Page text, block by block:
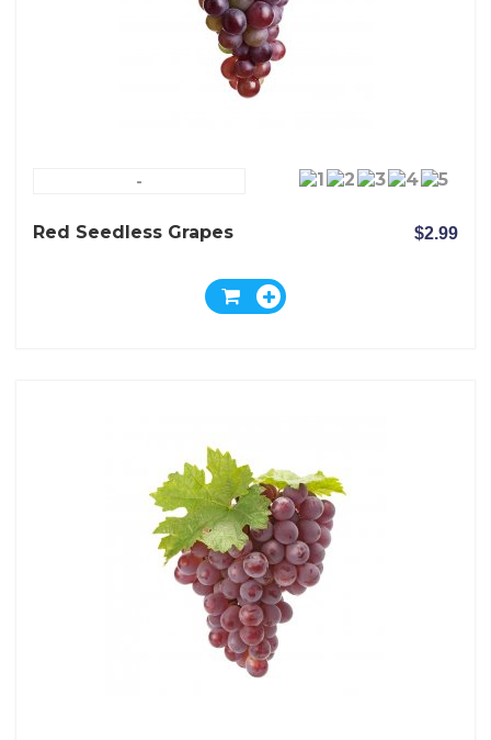
-
Red Seedless Grapes $2.99